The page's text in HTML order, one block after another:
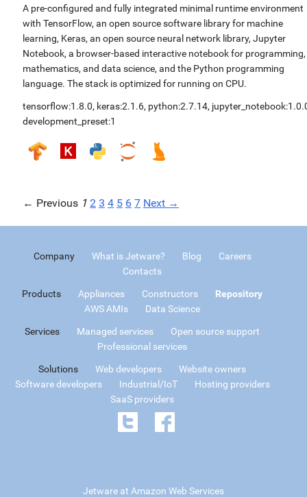
A pre-configured and fully integrated minimal runtime environment
with TensorFlow, an open source software library for machine
learning, Keras, an open source neural network library, Jupyter
Notebook, a browser-based interactive notebook for programming,
mathematics, and data science, and the Python programming
language. The stack is optimized for running on CPU.
tensorflow:1.8.0, keras:2.1.6, python:2.7.14,
development_preset:1
← Previous 1 2 3 4 5 6 7 Next →
Company What is Jetware? Blog
Careers
Contacts
Products Appliances Constructors
Repository
AWS AMIs
Data Science
Services Managed services
Open source support
Professional services
Solutions Web developers
Website owners
Software developers
Industrial/IoT
Hosting providers
SaaS providers
Jetware at Amazon Web Services